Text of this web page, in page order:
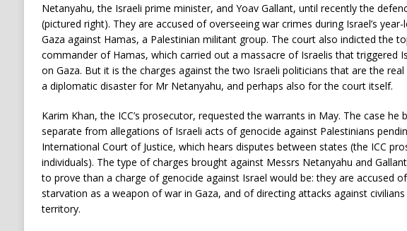
Netanyahu, the Israeli prime minister, and Yoav Gallant, until recently the
(pictured right). They are accused of overseeing war crimes during Israel’s
Gaza against Hamas, a Palestinian militant group. The court also indicted the
commander of Hamas, which carried out a massacre of Israelis that triggered
on Gaza. But it is the charges against the two Israeli politicians that are the real
a diplomatic disaster for Mr Netanyahu, and perhaps also for the court itself.
Karim Khan, the ICC’s prosecutor, requested the warrants in May. The case he
separate from allegations of Israeli acts of genocide against Palestinians
International Court of Justice, which hears disputes between states (the ICC
individuals). The type of charges brought against Messrs Netanyahu and
to prove than a charge of genocide against Israel would be: they are accused
starvation as a weapon of war in Gaza, and of directing attacks against civilians
territory.